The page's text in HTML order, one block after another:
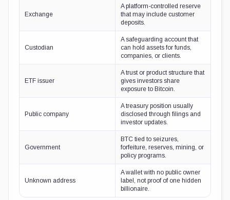
Exchange
A platform-controlled reserve
that may include customer
deposits.
Custodian
A safeguarding account that
can hold assets for funds,
companies, or clients.
ETF issuer
A trust or product structure that
gives investors share
exposure to Bitcoin.
Public company
A treasury position usually
disclosed through filings and
investor updates.
Government
BTC tied to seizures,
forfeiture, reserves, mining, or
policy programs.
Unknown address
A wallet with no public owner
label, not proof of one hidden
billionaire.